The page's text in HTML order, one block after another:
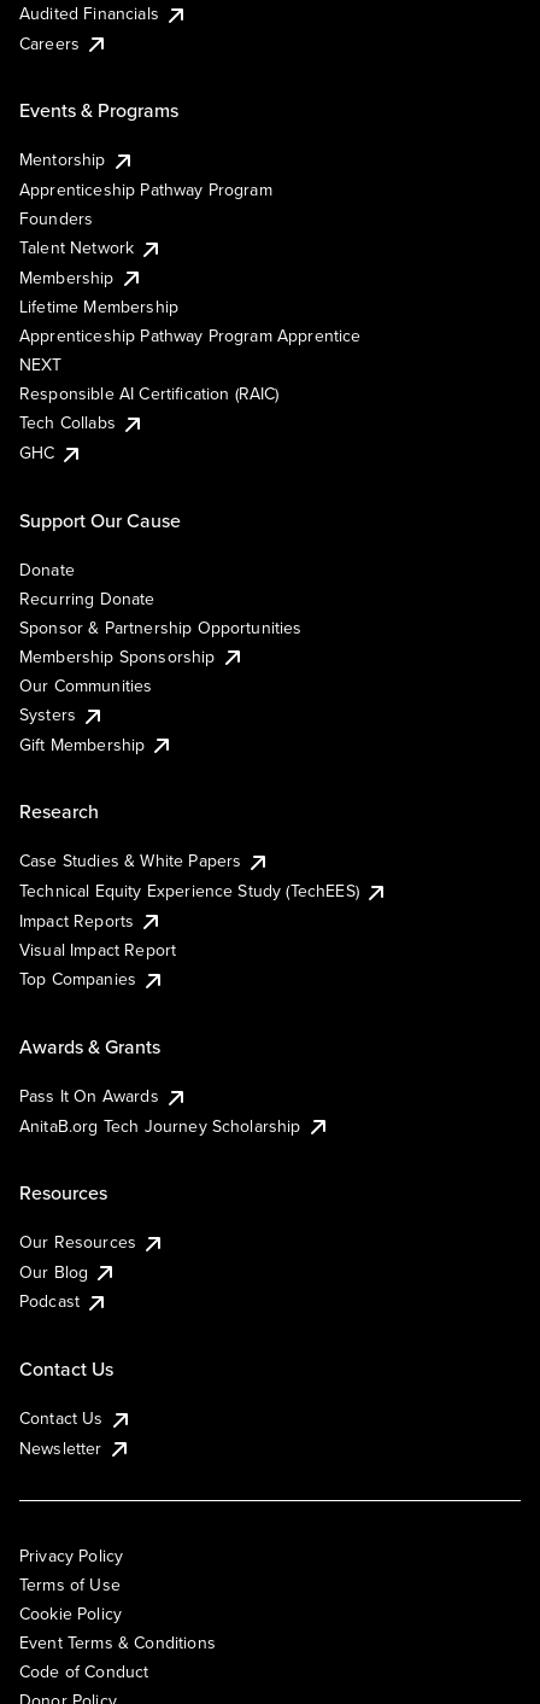
Audited Financials
Careers
Events & Programs
Mentorship
Apprenticeship Pathway Program
Founders
Talent Network
Membership
Lifetime Membership
Apprenticeship Pathway Program Apprentice
NEXT
Responsible AI Certification (RAIC)
Tech Collabs
GHC
Support Our Cause
Donate
Recurring Donate
Sponsor & Partnership Opportunities
Membership Sponsorship
Our Communities
Systers
Gift Membership
Research
Case Studies & White Papers
Technical Equity Experience Study (TechEES)
Impact Reports
Visual Impact Report
Top Companies
Awards & Grants
Pass It On Awards
AnitaB.org Tech Journey Scholarship
Resources
Our Resources
Our Blog
Podcast
Contact Us
Contact Us
Newsletter
Privacy Policy
Terms of Use
Cookie Policy
Event Terms & Conditions
Code of Conduct